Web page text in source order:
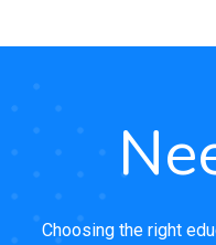
Choosing the right